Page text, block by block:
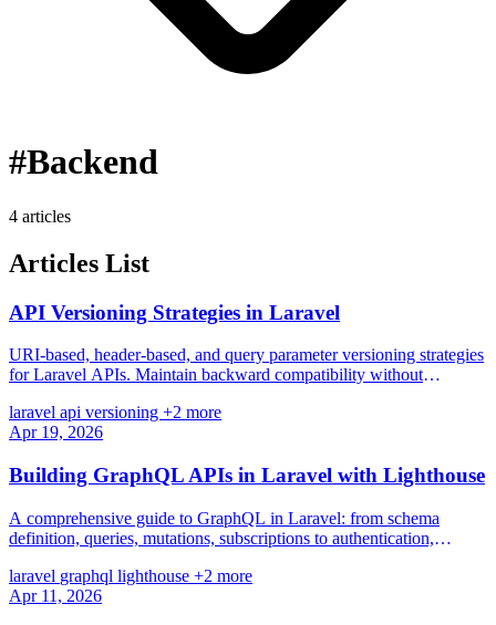
#Backend
4 articles
Articles List
API Versioning Strategies in Laravel
URI-based, header-based, and query parameter versioning strategies
for Laravel APIs. Maintain backward compatibility without
laravel api versioning +2 more
Apr 19, 2026
Building GraphQL APIs in Laravel with Lighthouse
A comprehensive guide to GraphQL in Laravel: from schema
definition, queries, mutations, subscriptions to authentication,
laravel graphql lighthouse +2 more
Apr 11, 2026